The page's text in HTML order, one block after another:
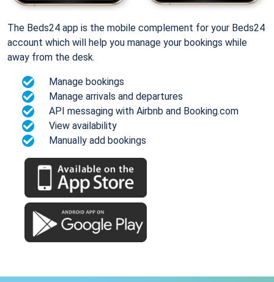
The Beds24 app is the mobile complement for your Beds24
account which will help you manage your bookings while
away from the desk.
Manage bookings
Manage arrivals and departures
API messaging with Airbnb and Booking.com
View availability
Manually add bookings